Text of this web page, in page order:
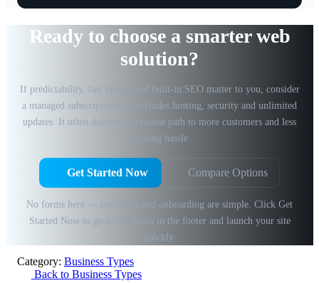
Ready to choose a smarter web
solution?
If predictability, fast launch and built-in SEO matter to you, consider
a managed subscription that includes hosting, security and unlimited
updates. It often delivers the fastest path to more customers and less
ongoing hassle.
Get Started Now Compare Options
No forms here — our demo and onboarding are simple. Click Get
Started Now to go to the demo in the footer and launch your site
quickly.
Category: Business Types
Back to Business Types